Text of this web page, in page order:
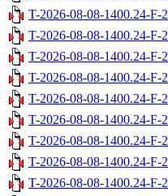
T-2026-08-08-1400.24-F-
T-2026-08-08-1400.24-F-
T-2026-08-08-1400.24-F-
T-2026-08-08-1400.24-F-
T-2026-08-08-1400.24-F-
T-2026-08-08-1400.24-F-
T-2026-08-08-1400.24-F-
T-2026-08-08-1400.24-F-
T-2026-08-08-1400.24-F-